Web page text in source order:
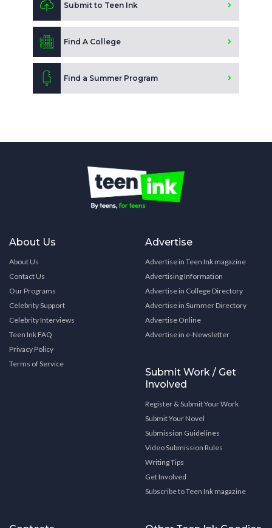
Submit to Teen Ink
Find A College
Find a Summer Program
About Us
About Us
Contact Us
Our Programs
Celebrity Support
Celebrity Interviews
Teen Ink FAQ
Privacy Policy
Terms of Service
Advertise
Advertise in Teen Ink magazine
Advertising Information
Advertise in College Directory
Advertise in Summer Directory
Advertise Online
Advertise in e-Newsletter
Submit Work / Get
Involved
Register & Submit Your Work
Submit Your Novel
Submission Guidelines
Video Submission Rules
Writing Tips
Get Involved
Subscribe to Teen Ink magazine